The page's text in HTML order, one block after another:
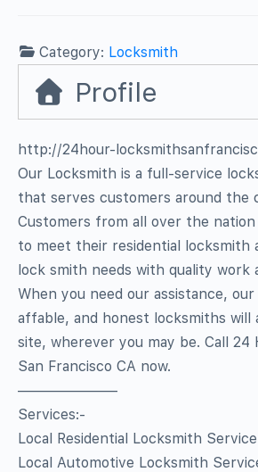
Category: Locksmith
Profile
http://24hour-
Our Locksmith is a full-service
that serves customers around the
Customers from all over the nation
to meet their residential locksmith
lock smith needs with quality work
When you need our assistance, our
affable, and honest locksmiths
site, wherever you may be. Call 24
San Francisco CA now.
———————
Services:-
Local Residential Locksmith Service
Local Automotive Locksmith